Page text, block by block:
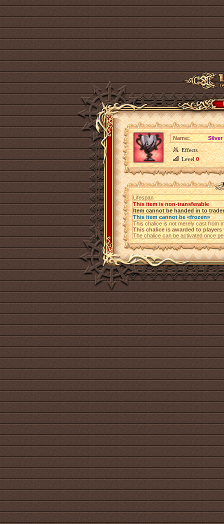
Name:
Silver
Effects
Level0
Lifespan
This item is non-transferable
Item cannot be handed in to trader
This item cannot be «frozen»
This chalice is not merely cast from
This chalice is awarded to
The chalice can be activated once